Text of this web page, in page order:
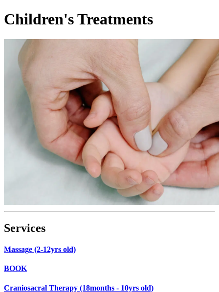
Children's Treatments
Services
Massage (2-12yrs old)
BOOK
Craniosacral Therapy (18months - 10yrs old)